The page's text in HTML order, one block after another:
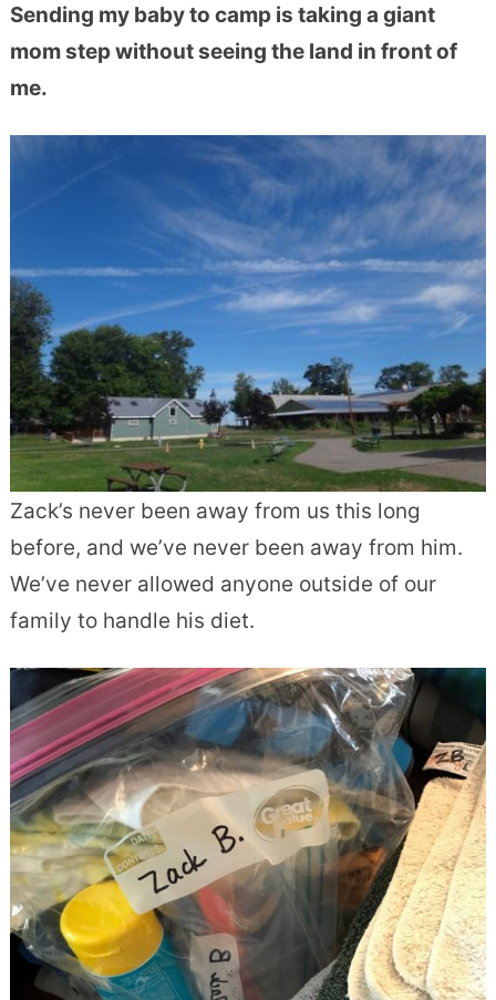
Sending my baby to camp is taking a giant
mom step without seeing the land in front of
me.
Zack’s never been away from us this long
before, and we’ve never been away from him.
We’ve never allowed anyone outside of our
family to handle his diet.